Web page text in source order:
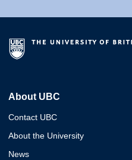
About UBC
Contact UBC
About the University
News